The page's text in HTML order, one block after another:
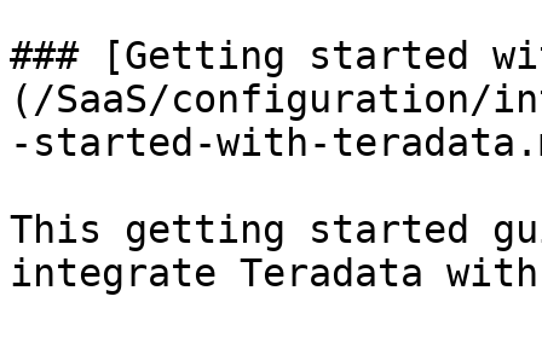
### [Getting started
(/SaaS/configuration/
-started-with-
This getting started
integrate Teradata with